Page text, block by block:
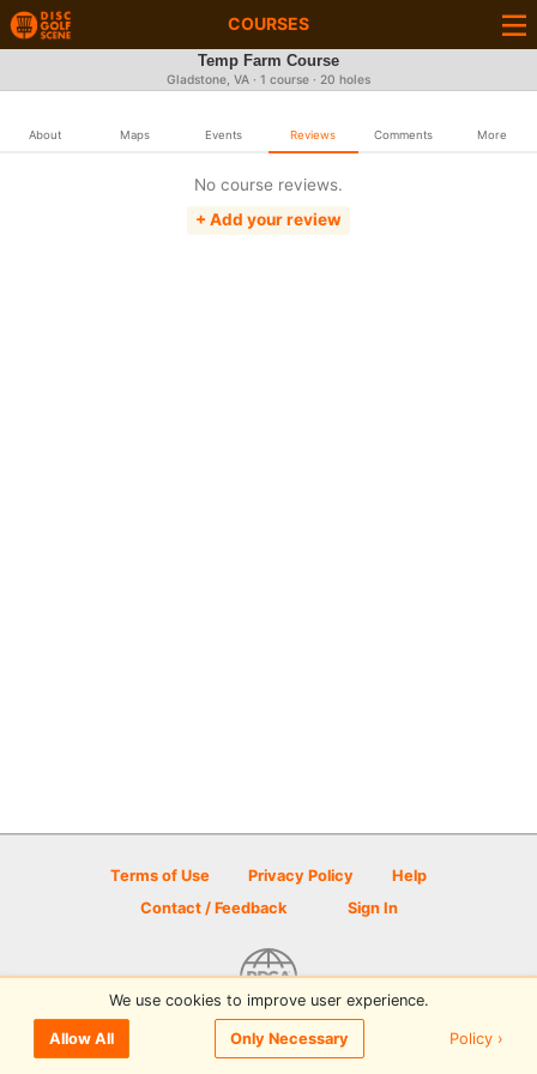
COURSES
Temp Farm Course
Gladstone, VA · 1 course · 20 holes
About Maps Events Reviews Comments More
No course reviews.
+ Add your review
Terms of Use Privacy Policy
Help
Contact / Feedback
Sign In
© 2026 Disc Golf Scene powered by PDGA
We use cookies to improve user experience.
Allow All Only Necessary Policy ›